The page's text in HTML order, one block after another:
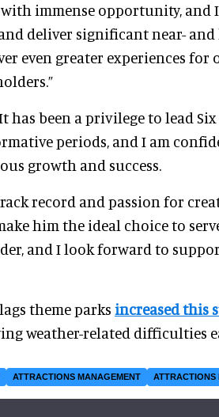
immense opportunity, and I
deliver significant near-
even greater experiences for
has been a privilege to lead
periods, and I am
growth and success.
record and passion for
him the ideal choice to
and I look forward to
theme parks increasedthis
weather-related difficulties
ATTRACTIONS MANAGEMENT ATTRACTIONS